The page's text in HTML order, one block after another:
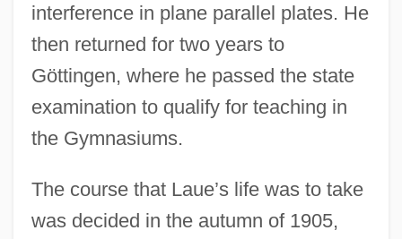
interference in plane parallel plates. He
then returned for two years to
Göttingen, where he passed the state
examination to qualify for teaching in
the Gymnasiums.
The course that Laue’s life was to take
was decided in the autumn of 1905,